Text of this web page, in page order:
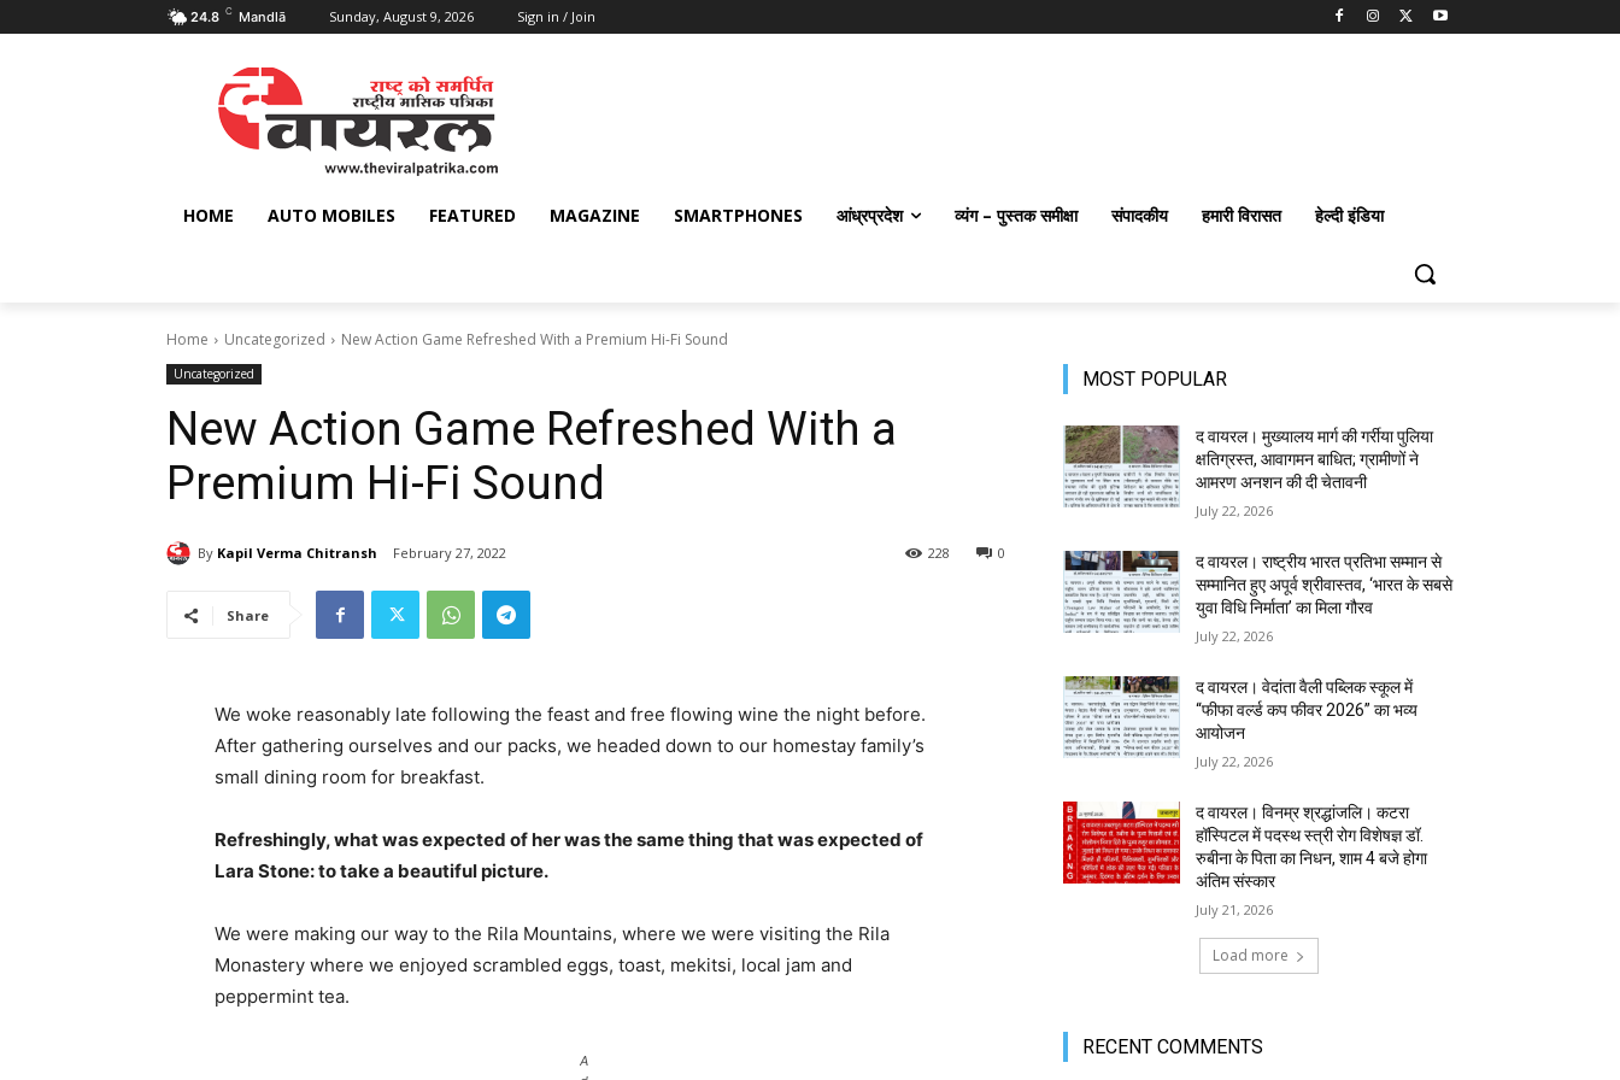
24.8 C Mandlā Sunday, August 9, 2026 Sign in / Join
HOME AUTO MOBILES FEATURED MAGAZINE SMARTPHONES आंध्रप्रदेश व्यंग – पुस्तक समीक्षा संपादकीय हमारी विरासत हेल्दी इंडिया
Home Uncategorized New Action Game Refreshed With a Premium Hi-Fi Sound
Uncategorized
New Action Game Refreshed With a
Premium Hi-Fi Sound
By Kapil Verma Chitransh February 27, 2022 0
228
Share
We woke reasonably late following the feast and free flowing wine the night before.
After gathering ourselves and our packs, we headed down to our homestay family’s
small dining room for breakfast.
Refreshingly, what was expected of her was the same thing that was expected of
Lara Stone: to take a beautiful picture.
We were making our way to the Rila Mountains, where we were visiting the Rila
Monastery where we enjoyed scrambled eggs, toast, mekitsi, local jam and
peppermint tea.
A
MOST POPULAR
द वायरल। मुख्यालय मार्ग की गर्रीया पुलिया
क्षतिग्रस्त, आवागमन बाधित; ग्रामीणों ने
आमरण अनशन की दी चेतावनी
July 22, 2026
द वायरल। राष्ट्रीय भारत प्रतिभा सम्मान से
सम्मानित हुए अपूर्व श्रीवास्तव, ‘भारत के सबसे
युवा विधि निर्माता’ का मिला गौरव
July 22, 2026
द वायरल। वेदांता वैली पब्लिक स्कूल में
“फीफा वर्ल्ड कप फीवर 2026” का भव्य
आयोजन
July 22, 2026
द वायरल। विनम्र श्रद्धांजलि। कटरा
हॉस्पिटल में पदस्थ स्त्री रोग विशेषज्ञ डॉ.
रुबीना के पिता का निधन, शाम 4 बजे होगा
अंतिम संस्कार
July 21, 2026
Load more
RECENT COMMENTS